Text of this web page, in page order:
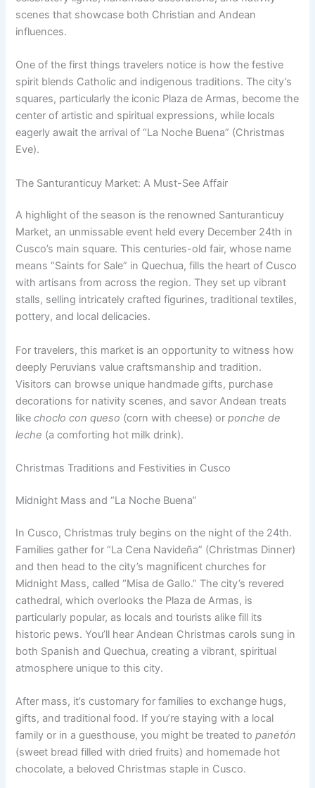
scenes that showcase both Christian and Andean
influences.
One of the first things travelers notice is how the festive
spirit blends Catholic and indigenous traditions. The city’s
squares, particularly the iconic Plaza de Armas, become the
center of artistic and spiritual expressions, while locals
eagerly await the arrival of “La Noche Buena” (Christmas
Eve).
The Santuranticuy Market: A Must-See Affair
A highlight of the season is the renowned Santuranticuy
Market, an unmissable event held every December 24th in
Cusco’s main square. This centuries-old fair, whose name
means “Saints for Sale” in Quechua, fills the heart of Cusco
with artisans from across the region. They set up vibrant
stalls, selling intricately crafted figurines, traditional textiles,
pottery, and local delicacies.
For travelers, this market is an opportunity to witness how
deeply Peruvians value craftsmanship and tradition.
Visitors can browse unique handmade gifts, purchase
decorations for nativity scenes, and savor Andean treats
likechoclo con queso (corn with cheese) orponche de
leche (a comforting hot milk drink).
Christmas Traditions and Festivities in Cusco
Midnight Mass and “La Noche Buena”
In Cusco, Christmas truly begins on the night of the 24th.
Families gather for “La Cena Navideña” (Christmas Dinner)
and then head to the city’s magnificent churches for
Midnight Mass, called “Misa de Gallo.” The city’s revered
cathedral, which overlooks the Plaza de Armas, is
particularly popular, as locals and tourists alike fill its
historic pews. You’ll hear Andean Christmas carols sung in
both Spanish and Quechua, creating a vibrant, spiritual
atmosphere unique to this city.
After mass, it’s customary for families to exchange hugs,
gifts, and traditional food. If you’re staying with a local
family or in a guesthouse, you might be treated topanetón
(sweet bread filled with dried fruits) and homemade hot
chocolate, a beloved Christmas staple in Cusco.